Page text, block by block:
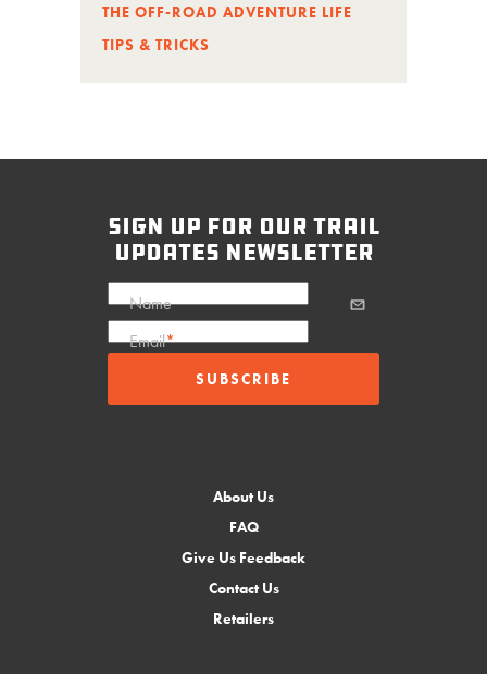
THE OFF-ROAD ADVENTURE LIFE
TIPS & TRICKS
sign up for our trail
updates newsletter
Name
Email*
About Us
FAQ
Give Us Feedback
Contact Us
Retailers